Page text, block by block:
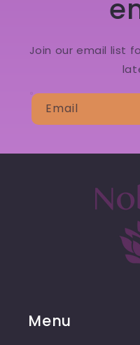
Join our email list
Email
Menu